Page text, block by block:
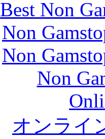
Best Non
Non
Non
Non
オンライ